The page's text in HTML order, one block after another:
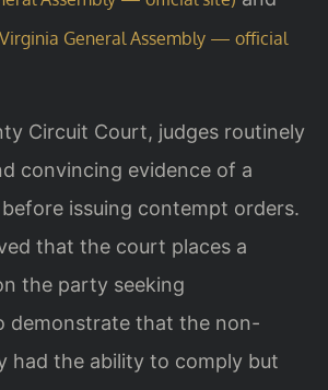
General Assembly — official
Circuit Court, judges routinely
convincing evidence of a
issuing contempt orders.
that the court places a
the party seeking
demonstrate that the non-
had the ability to comply but